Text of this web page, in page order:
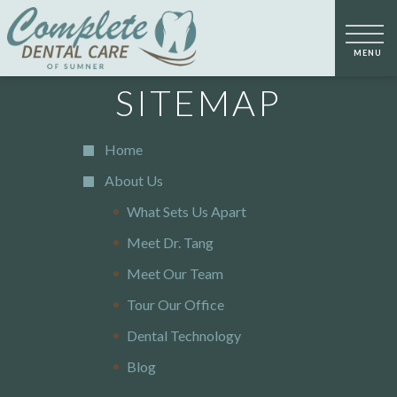
SITEMAP
Home
About Us
What Sets Us Apart
Meet Dr. Tang
Meet Our Team
Tour Our Office
Dental Technology
Blog